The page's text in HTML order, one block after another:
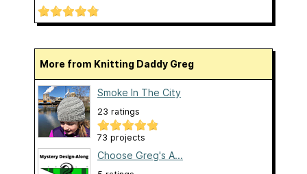
More from Knitting Daddy Greg
Smoke In The City
23 ratings
73 projects
Choose Greg's A...